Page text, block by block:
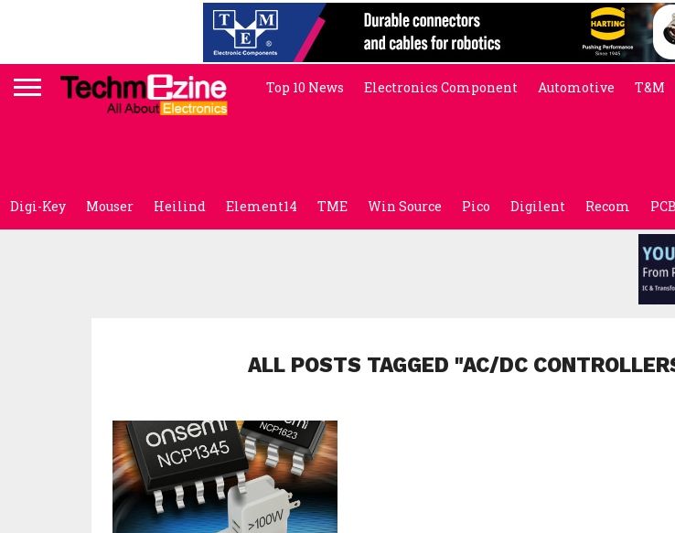
Top 10 News Electronics Component Automotive T&M
Digi-Key Mouser Heilind Element14 TME Win Source Pico Digilent Recom
ALL POSTS TAGGED "AC/DC